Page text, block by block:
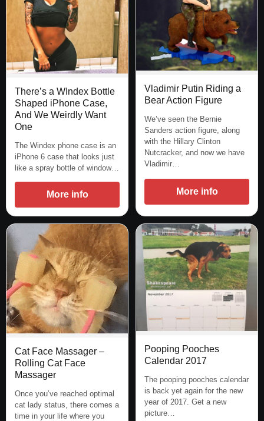
There’s a WIndex Bottle
Shaped iPhone Case,
And We Weirdly Want
One
The Windex phone case is an
iPhone 6 case that looks just
like a spray bottle of window…
More info
Vladimir Putin Riding a
Bear Action Figure
We’ve seen the Bernie
Sanders action figure, along
with the Hillary Clinton
Nutcracker, and now we have
Vladimir…
More info
Cat Face Massager –
Rolling Cat Face
Massager
Once you’ve reached optimal
cat lady status, there comes a
time in your life where you
Pooping Pooches
Calendar 2017
The pooping pooches calendar
is back yet again for the new
year of 2017. Get a new
picture…